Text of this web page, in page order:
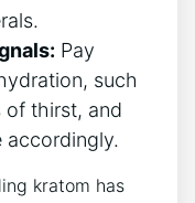
Pay
such
of thirst, and
accordingly.
kratom has